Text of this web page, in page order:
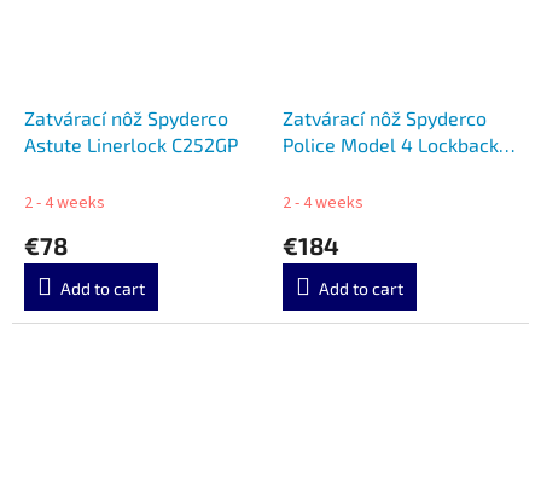
Zatvárací nôž Spyderco
Astute Linerlock C252GP
2 - 4 weeks
€78
Add to cart
Zatvárací nôž Spyderco
Police Model 4 Lockback
2 - 4 weeks
€184
Add to cart